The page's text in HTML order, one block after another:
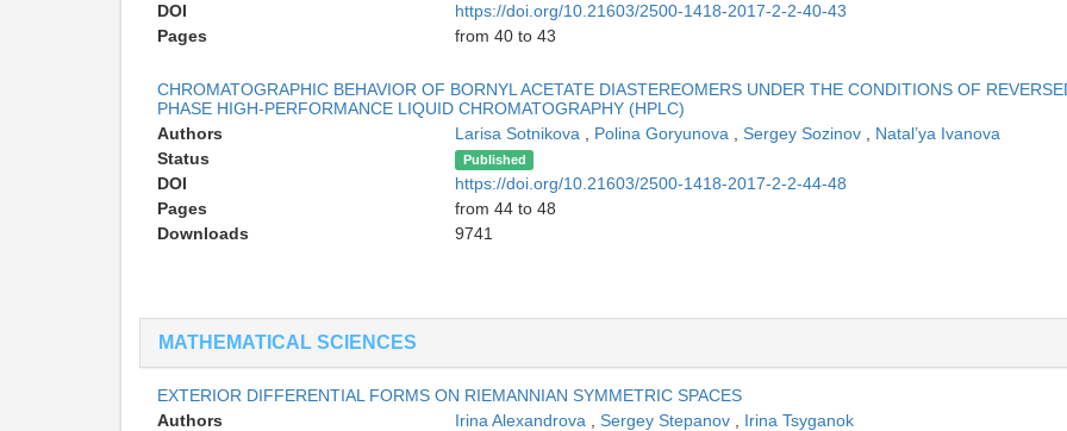
DOI
https://doi.org/10.21603/2500-1418-2017-2-2-40-43
Pages
from 40 to 43
CHROMATOGRAPHIC BEHAVIOR OF BORNYL ACETATE DIASTEREOMERS UNDER THE CONDITIONS OF
PHASE HIGH-PERFORMANCE LIQUID CHROMATOGRAPHY (HPLC)
Authors
Larisa Sotnikova Polina Goryunova Sergey Sozinov
Natal’ya Ivanova
Status
Published
DOI
https://doi.org/10.21603/2500-1418-2017-2-2-44-48
Pages
from 44 to 48
Downloads
9741
MATHEMATICAL SCIENCES
EXTERIOR DIFFERENTIAL FORMS ON RIEMANNIAN SYMMETRIC SPACES
Authors
Irina Alexandrova Sergey Stepanov
Irina Tsyganok